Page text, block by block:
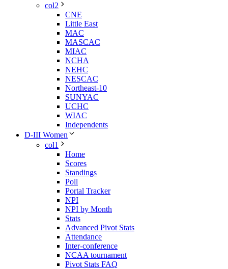
col2
CNE
Little East
MAC
MASCAC
MIAC
NCHA
NEHC
NESCAC
Northeast-10
SUNYAC
UCHC
WIAC
Independents
D-III Women
col1
Home
Scores
Standings
Poll
Portal Tracker
NPI
NPI by Month
Stats
Advanced Pivot Stats
Attendance
Inter-conference
NCAA tournament
Pivot Stats FAQ